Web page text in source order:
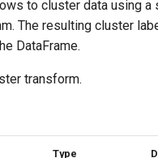
to cluster data using a
The resulting cluster
DataFrame.
transform.
Type